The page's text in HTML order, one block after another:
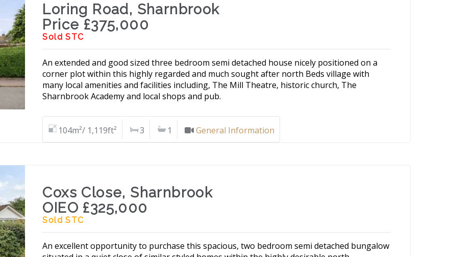
Loring Road, Sharnbrook
Price £375,000
Sold STC
An extended and good sized three bedroom semi detached house nicely positioned on a
corner plot within this highly regarded and much sought after north Beds village with
many local amenities and facilities including, The Mill Theatre, historic church, The
Sharnbrook Academy and local shops and pub.
104m²/ 1,119ft² 3 1 General Information
Coxs Close, Sharnbrook
OIEO £325,000
Sold STC
An excellent opportunity to purchase this spacious, two bedroom semi detached bungalow